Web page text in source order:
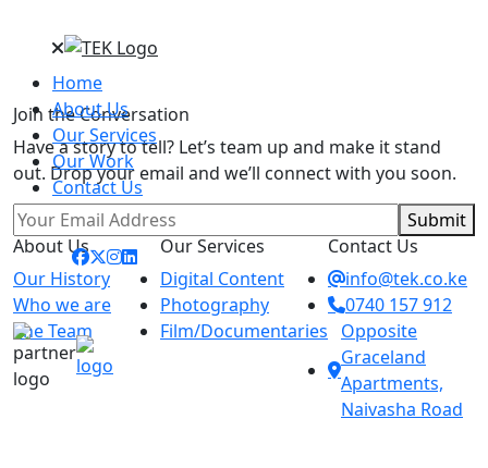
Home
About Us
Our Services
Our Work
Contact Us
Join the Conversation
Have a story to tell? Let’s team up and make it stand
out. Drop your email and we’ll connect with you soon.
Submit
About Us
Our History
Who we are
The Team
Our Services
Digital Content
Photography
Film/Documentaries
Contact Us
info@tek.co.ke
0740 157 912
Opposite
Graceland
Apartments,
Naivasha Road